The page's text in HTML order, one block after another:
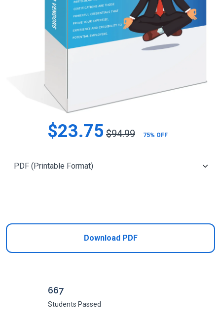
$23.75 $94.99 75% OFF
Download PDF
667
Students Passed